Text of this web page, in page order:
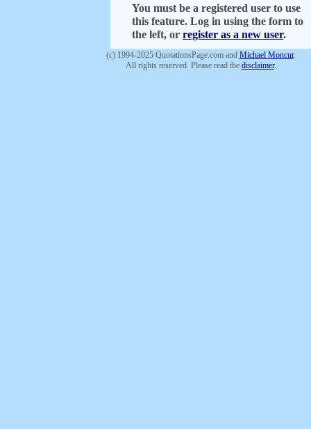
You must be a registered user to use
this feature. Log in using the form to
the left, or register as a new user.
(c) 1994-2025 QuotationsPage.com and Michael Moncur.
All rights reserved. Please read the disclaimer.